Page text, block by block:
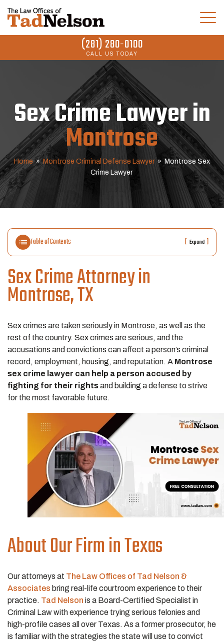
(281) 280-0100
CALL US TODAY
Sex Crime Lawyer in
Montrose
Home » Montrose Criminal Defense Lawyer » Montrose Sex
Crime Lawyer
Table of Contents [ Expand ]
Sex Crime Attorney in
Montrose, TX
Sex crimes are taken seriously in Montrose, as well as the
rest of the country. Sex crimes are serious, and the
accusations and convictions can affect a person’s criminal
record, employment, housing, and reputation. A Montrose
sex crime lawyer can help a person accused by
fighting for their rightsand building a defense to strive
for the most favorable future.
About Our Firm in Texas
Our attorneys at The Law Offices of Tad Nelson &
Associates bring real-life courtroom experience to their
practice. Tad Nelson is a Board-Certified Specialist in
Criminal Law with experience trying serious felonies and
high-profile cases all over Texas. As a former prosecutor, he
is familiar with the strategies the state will use to convict